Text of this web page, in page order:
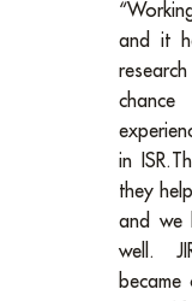
and it
in
they
and we
well.